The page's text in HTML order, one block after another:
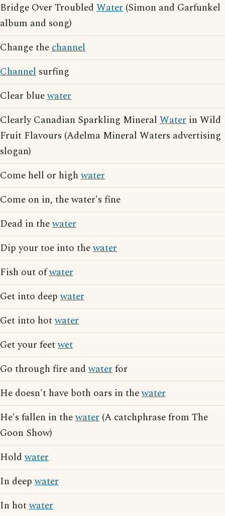
Bridge Over Troubled Water (Simon and Garfunkel
album and song)
Change thechannel
Channel surfing
Clear bluewater
Clearly Canadian Sparkling Mineral Water in Wild
Fruit Flavours (Adelma Mineral Waters advertising
slogan)
Come hell or highwater
Come on in, the water's fine
Dead in thewater
Dip your toe into thewater
Fish out ofwater
Get into deepwater
Get into hotwater
Get your feetwet
Go through fire andwaterfor
He doesn't have both oars in thewater
He's fallen in thewater (A catchphrase from The
Goon Show)
Holdwater
In deepwater
In hotwater